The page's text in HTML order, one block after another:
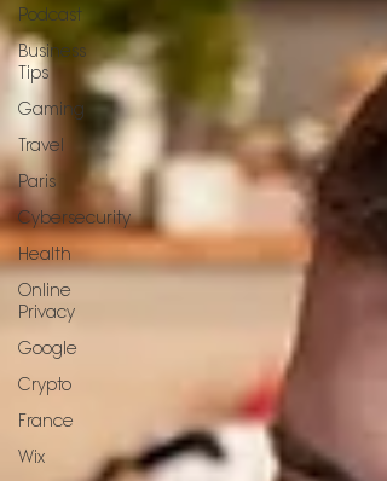
Podcast
Business
Tips
Gaming
Travel
Paris
Cybersecurity
Health
Online
Privacy
Google
Crypto
France
Wix